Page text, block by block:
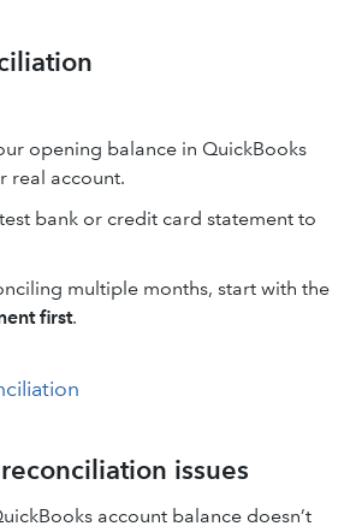
opening balance in QuickBooks
real account.
bank or credit card statement to
multiple months, start with the
first.
issues
account balance doesn’t